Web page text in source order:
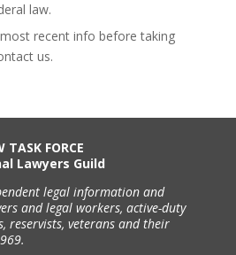
law.
recent info before taking
us.
TASK FORCE
Lawyers Guild
legal information and
and legal workers, active-duty
reservists, veterans and their